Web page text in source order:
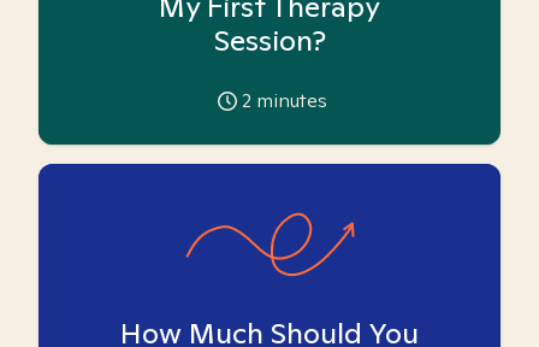
Session?
2 minutes
How Much Should You